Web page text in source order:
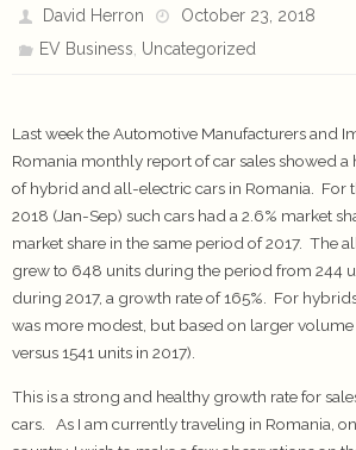
David Herron
October 23, 2018
EV Business, Uncategorized
Last week the Automotive Manufacturers and
Romania monthly report of car sales showed a
of hybrid and all-electric cars in Romania. For
2018 (Jan-Sep) such cars had a 2.6% market
market share in the same period of 2017. The
grew to 648 units during the period from 244
during 2017, a growth rate of 165%. For
was more modest, but based on larger volume
versus 1541 units in 2017).
This is a strong and healthy growth rate for
cars. As I am currently traveling in Romania,